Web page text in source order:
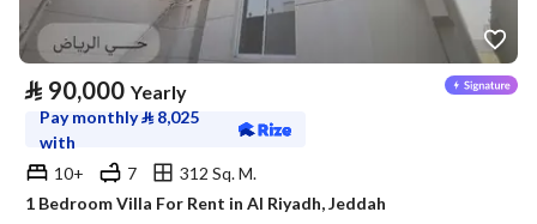
⃁ 90,000 Yearly
Pay monthly⃁ 8,025
with
10+
7
312 Sq. M.
1 Bedroom Villa For Rent in Al Riyadh, Jeddah